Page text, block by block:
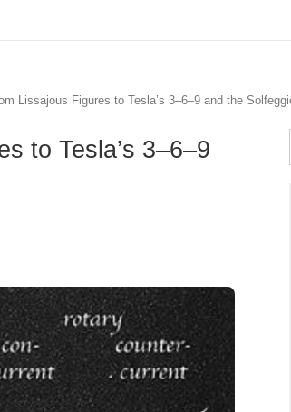
Lissajous Figures to Tesla’s 3–6–9 and the
to Tesla’s 3–6–9